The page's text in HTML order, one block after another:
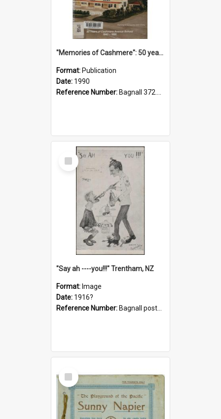
"Memories of Cashmere": 50 years of Cashmere Avenue School, 1940-1990
Format: Publication
Date: 1990
Reference Number: Bagnall 372.99341 Mem
Select
Item
"Say ah ----you!!!" Trentham, NZ
Format: Image
Date: 1916?
Reference Number: Bagnall postcard collection
Select
Item